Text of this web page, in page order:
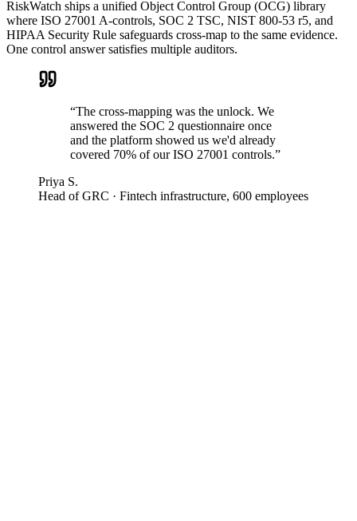
RiskWatch ships a unified Object Control Group (OCG) library
where ISO 27001 A-controls, SOC 2 TSC, NIST 800-53 r5, and
HIPAA Security Rule safeguards cross-map to the same evidence.
One control answer satisfies multiple auditors.
“The cross-mapping was the unlock. We
answered the SOC 2 questionnaire once
and the platform showed us we'd already
covered 70% of our ISO 27001 controls.”
Priya S.
Head of GRC · Fintech infrastructure, 600 employees